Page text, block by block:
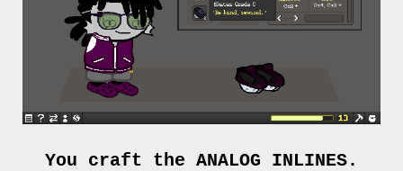
You craft the ANALOG INLINES.